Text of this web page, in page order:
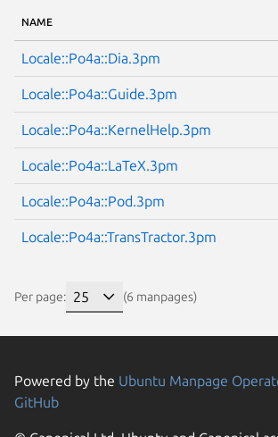
NAME
Locale::Po4a::Dia.3pm
Locale::Po4a::Guide.3pm
Locale::Po4a::KernelHelp.3pm
Locale::Po4a::LaTeX.3pm
Locale::Po4a::Pod.3pm
Locale::Po4a::TransTractor.3pm
Per page: (6 manpages)
Powered by the Ubuntu Manpage
GitHub